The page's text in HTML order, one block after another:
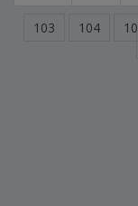
103 104